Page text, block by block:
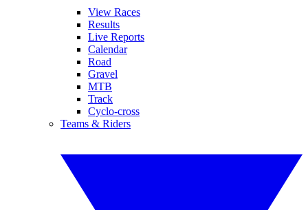
View Races
Results
Live Reports
Calendar
Road
Gravel
MTB
Track
Cyclo-cross
Teams & Riders